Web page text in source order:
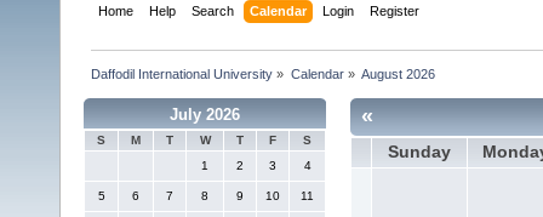
Home Help Search Calendar Login Register
Daffodil International University » Calendar» August 2026
July 2026
S M T W T F
S
1
2 3 4
5 6 7 8 9 10 11
«
Sunday